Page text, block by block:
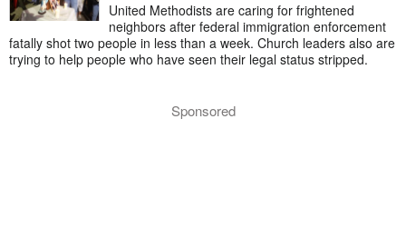
United Methodists are caring for frightened
neighbors after federal immigration enforcement
fatally shot two people in less than a week. Church leaders also are
trying to help people who have seen their legal status stripped.
Sponsored